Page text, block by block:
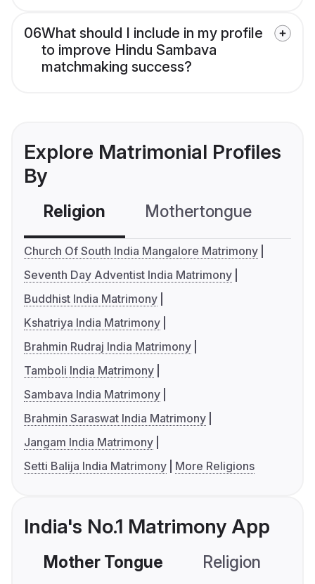
06What should I include in my profile
to improve Hindu Sambava
matchmaking success?
Explore Matrimonial Profiles
By
Religion Mothertongue
Church Of South India Mangalore Matrimony
Seventh Day Adventist India Matrimony
Buddhist India Matrimony
Kshatriya India Matrimony
Brahmin Rudraj India Matrimony
Tamboli India Matrimony
Sambava India Matrimony
Brahmin Saraswat India Matrimony
Jangam India Matrimony
Setti Balija India Matrimony
More Religions
India's No.1 Matrimony App
Mother Tongue Religion